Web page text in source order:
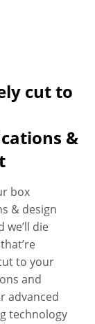
cut to
&
box
& design
we’ll die
to your
and
advanced
technology